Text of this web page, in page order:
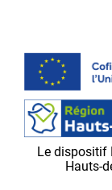
validated
the
Plug in labs
team,
before
Le dispositif
Hauts-